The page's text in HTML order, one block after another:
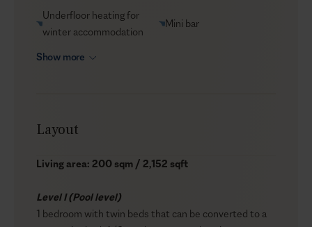
Underfloor heating for
winter accommodation
Mini bar
Show more
Layout
Living area: 200 sqm / 2,152 sqft
Level I (Pool level)
1 bedroom with twin beds that can be converted to a